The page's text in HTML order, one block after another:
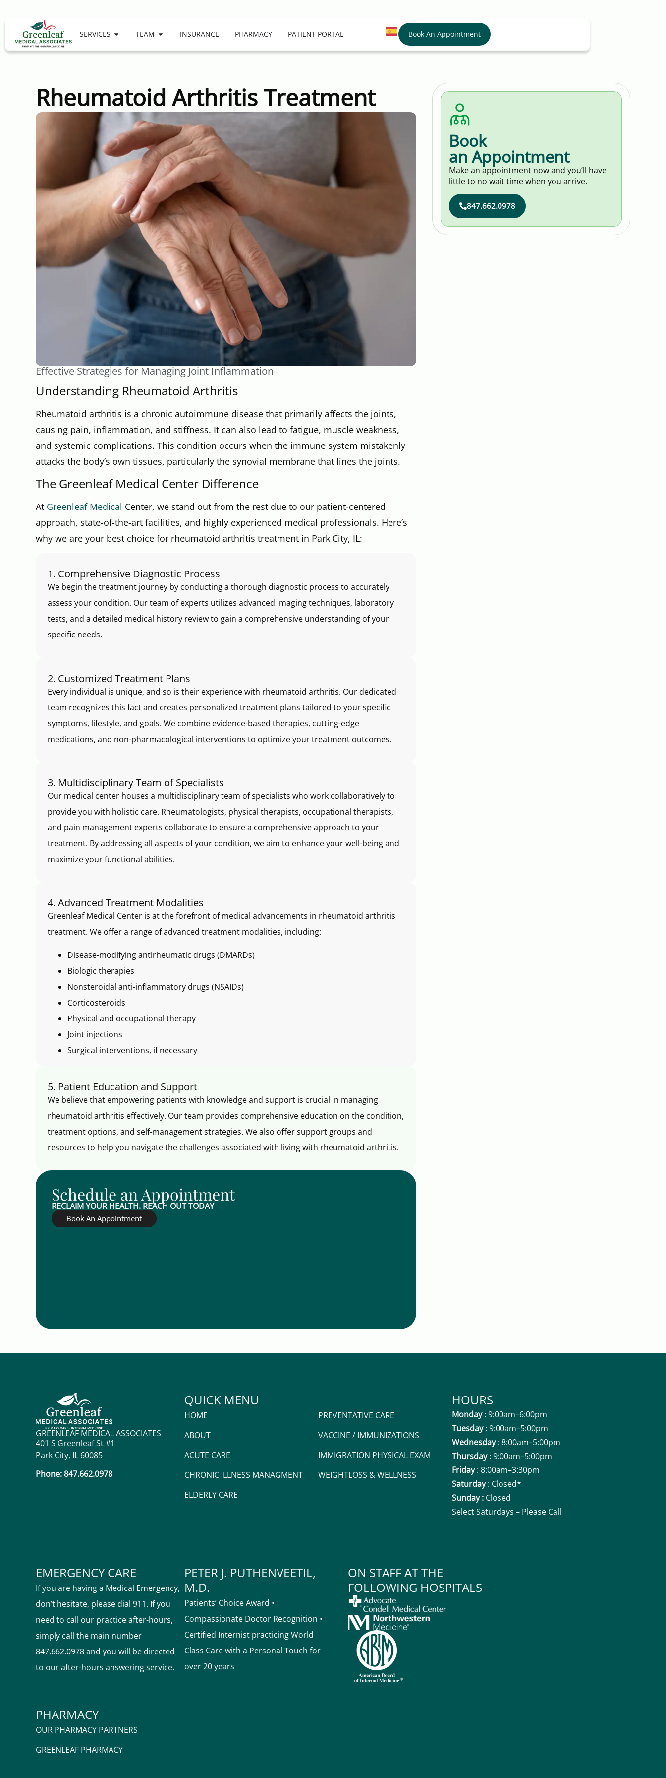
SERVICES TEAM INSURANCE PHARMACY PATIENT PORTAL Book An Appointment
Rheumatoid Arthritis Treatment
Effective Strategies for Managing Joint Inflammation
Understanding Rheumatoid Arthritis
Rheumatoid arthritis is a chronic autoimmune disease that primarily affects the joints,
causing pain, inflammation, and stiffness. It can also lead to fatigue, muscle weakness,
and systemic complications. This condition occurs when the immune system mistakenly
attacks the body’s own tissues, particularly the synovial membrane that lines the joints.
The Greenleaf Medical Center Difference
At Greenleaf Medical Center, we stand out from the rest due to our patient-centered
approach, state-of-the-art facilities, and highly experienced medical professionals. Here’s
why we are your best choice for rheumatoid arthritis treatment in Park City, IL:
1. Comprehensive Diagnostic Process
We begin the treatment journey by conducting a thorough diagnostic process to accurately
assess your condition. Our team of experts utilizes advanced imaging techniques, laboratory
tests, and a detailed medical history review to gain a comprehensive understanding of your
specific needs.
2. Customized Treatment Plans
Every individual is unique, and so is their experience with rheumatoid arthritis. Our dedicated
team recognizes this fact and creates personalized treatment plans tailored to your specific
symptoms, lifestyle, and goals. We combine evidence-based therapies, cutting-edge
medications, and non-pharmacological interventions to optimize your treatment outcomes.
3. Multidisciplinary Team of Specialists
Our medical center houses a multidisciplinary team of specialists who work collaboratively to
provide you with holistic care. Rheumatologists, physical therapists, occupational therapists,
and pain management experts collaborate to ensure a comprehensive approach to your
treatment. By addressing all aspects of your condition, we aim to enhance your well-being and
maximize your functional abilities.
4. Advanced Treatment Modalities
Greenleaf Medical Center is at the forefront of medical advancements in rheumatoid arthritis
treatment. We offer a range of advanced treatment modalities, including:
Disease-modifying antirheumatic drugs (DMARDs)
Biologic therapies
Nonsteroidal anti-inflammatory drugs (NSAIDs)
Corticosteroids
Physical and occupational therapy
Joint injections
Surgical interventions, if necessary
5. Patient Education and Support
We believe that empowering patients with knowledge and support is crucial in managing
rheumatoid arthritis effectively. Our team provides comprehensive education on the condition,
treatment options, and self-management strategies. We also offer support groups and
resources to help you navigate the challenges associated with living with rheumatoid arthritis.
Schedule an Appointment
RECLAIM YOUR HEALTH. REACH OUT TODAY
Book An Appointment
Book
an Appointment
Make an appointment now and you’ll have
little to no wait time when you arrive.
847.662.0978
GREENLEAF MEDICAL ASSOCIATES
401 S Greenleaf St #1
Park City, IL 60085
Phone: 847.662.0978
QUICK MENU
HOME
ABOUT
ACUTE CARE
CHRONIC ILLNESS MANAGMENT
ELDERLY CARE
PREVENTATIVE CARE
VACCINE / IMMUNIZATIONS
IMMIGRATION PHYSICAL EXAM
WEIGHTLOSS & WELLNESS
HOURS
Monday: 9:00am–6:00pm
Tuesday: 9:00am–5:00pm
Wednesday: 8:00am–5:00pm
Thursday: 9:00am–5:00pm
Friday: 8:00am–3:30pm
Saturday: Closed*
Sunday : Closed
Select Saturdays – Please Call
EMERGENCY CARE
If you are having a Medical Emergency,
don’t hesitate, please dial 911. If you
need to call our practice after-hours,
simply call the main number
847.662.0978 and you will be directed
to our after-hours answering service.
PETER J. PUTHENVEETIL,
M.D.
Patients’ Choice Award •
Compassionate Doctor Recognition •
Certified Internist practicing World
Class Care with a Personal Touch for
over 20 years
ON STAFF AT THE
FOLLOWING HOSPITALS
PHARMACY
OUR PHARMACY PARTNERS
GREENLEAF PHARMACY